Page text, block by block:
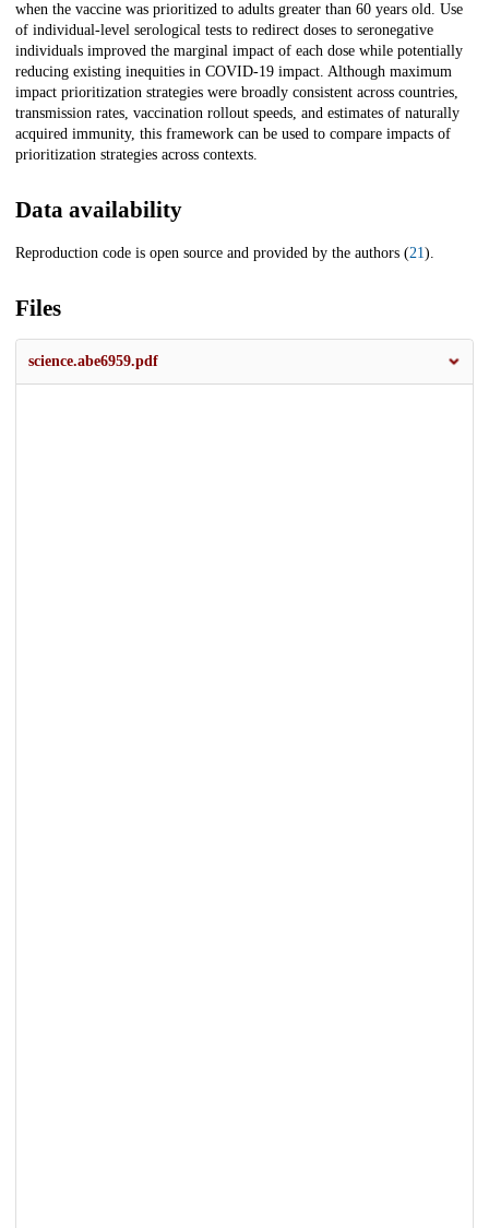
when the vaccine was prioritized to adults greater than 60 years old. Use
of individual-level serological tests to redirect doses to seronegative
individuals improved the marginal impact of each dose while potentially
reducing existing inequities in COVID-19 impact. Although maximum
impact prioritization strategies were broadly consistent across countries,
transmission rates, vaccination rollout speeds, and estimates of naturally
acquired immunity, this framework can be used to compare impacts of
prioritization strategies across contexts.
Data availability
Reproduction code is open source and provided by the authors (21).
Files
science.abe6959.pdf